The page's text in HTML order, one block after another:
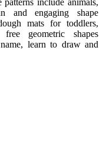
include animals,
and engaging shape
mats for toddlers,
geometric shapes
learn to draw and